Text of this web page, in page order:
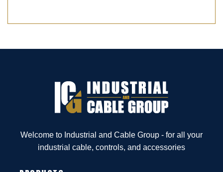
Welcome to Industrial and Cable Group - for all your
industrial cable, controls, and accessories